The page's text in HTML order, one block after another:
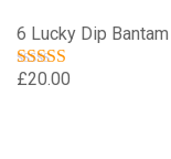
6 Lucky Dip
Rated5.00
£20.00